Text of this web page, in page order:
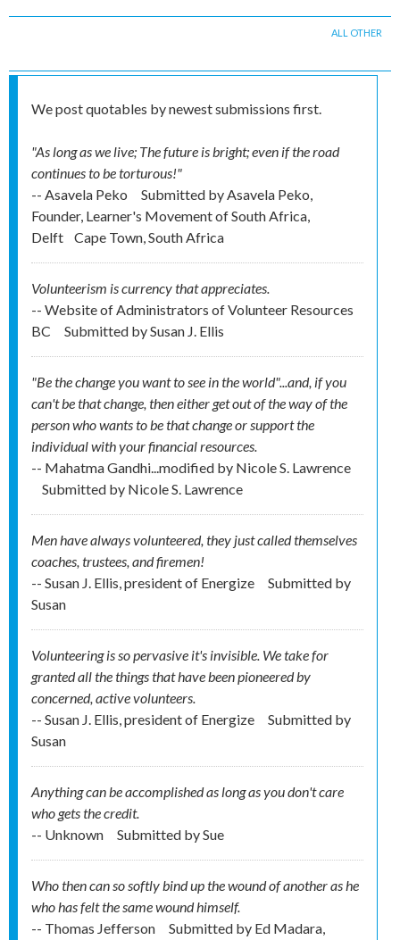
ALL OTHER
We post quotables by newest submissions first.
"As long as we live; The future is bright; even if the road
continues to be torturous!"
-- Asavela Peko
Submitted byAsavela Peko,
Founder, Learner's Movement of South Africa,
Delft
Cape Town, South Africa
Volunteerism is currency that appreciates.
-- Website of Administrators of Volunteer Resources
BC
Submitted bySusan J. Ellis
"Be the change you want to see in the world"...and, if you
can't be that change, then either get out of the way of the
person who wants to be that change or support the
individual with your financial resources.
-- Mahatma Gandhi...modified by Nicole S. Lawrence
Submitted by Nicole S. Lawrence
Men have always volunteered, they just called themselves
coaches, trustees, and firemen!
-- Susan J. Ellis, president of Energize
Submitted by
Susan
Volunteering is so pervasive it's invisible. We take for
granted all the things that have been pioneered by
concerned, active volunteers.
-- Susan J. Ellis, president of Energize
Submitted by
Susan
Anything can be accomplished as long as you don't care
who gets the credit.
-- Unknown
Submitted bySue
Who then can so softly bind up the wound of another as he
who has felt the same wound himself.
-- Thomas Jefferson
Submitted by Ed Madara,